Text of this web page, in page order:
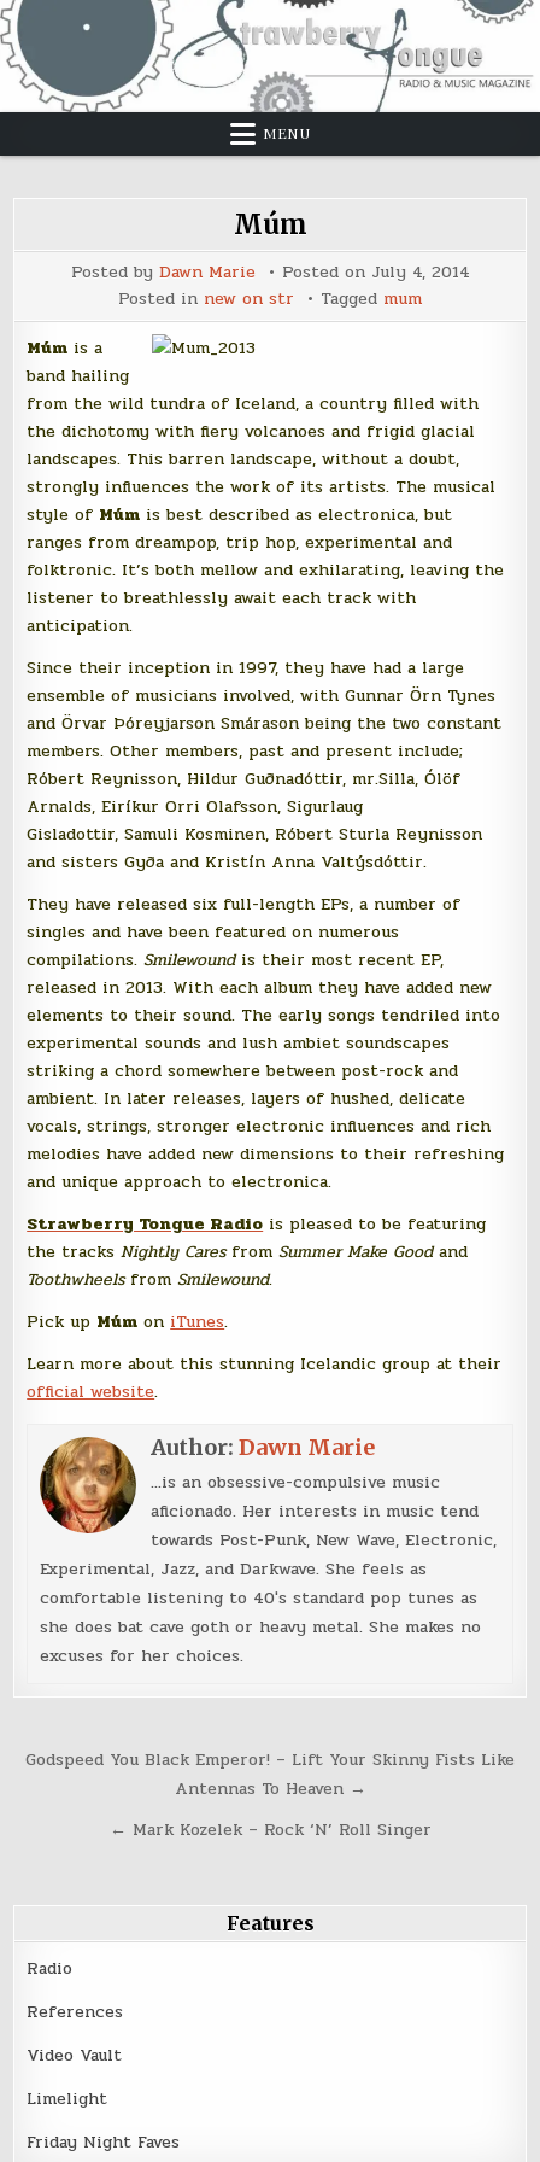
Skip
to
content
MENU
Múm
Posted by Dawn Marie Posted on July 4, 2014
Posted in new on str Tagged mum
Múm is a
band hailing
from the wild tundra of Iceland, a country filled with
the dichotomy with fiery volcanoes and frigid glacial
landscapes. This barren landscape, without a doubt,
strongly influences the work of its artists. The musical
style of Múm is best described as electronica, but
ranges from dreampop, trip hop, experimental and
folktronic. It’s both mellow and exhilarating, leaving the
listener to breathlessly await each track with
anticipation.
Since their inception in 1997, they have had a large
ensemble of musicians involved, with Gunnar Örn Tynes
and Örvar Þóreyjarson Smárason being the two constant
members. Other members, past and present include;
Róbert Reynisson, Hildur Guðnadóttir, mr.Silla, Ólöf
Arnalds, Eiríkur Orri Olafsson, Sigurlaug
Gisladottir, Samuli Kosminen, Róbert Sturla Reynisson
and sisters Gyða and Kristín Anna Valtýsdóttir.
They have released six full-length EPs, a number of
singles and have been featured on numerous
compilations.Smilewoundis their most recent EP,
released in 2013. With each album they have added new
elements to their sound. The early songs tendriled into
experimental sounds and lush ambiet soundscapes
striking a chord somewhere between post-rock and
ambient. In later releases, layers of hushed, delicate
vocals, strings, stronger electronic influences and rich
melodies have added new dimensions to their refreshing
and unique approach to electronica.
Strawberry Tongue Radio is pleased to be featuring
the tracksNightly CaresfromSummer Make Goodand
ToothwheelsfromSmilewound.
Pick up Múm on iTunes.
Learn more about this stunning Icelandic group at their
official website.
Author:Dawn Marie
...is an obsessive-compulsive music
aficionado. Her interests in music tend
towards Post-Punk, New Wave, Electronic,
Experimental, Jazz, and Darkwave. She feels as
comfortable listening to 40's standard pop tunes as
she does bat cave goth or heavy metal. She makes no
excuses for her choices.
Post
navigation
Godspeed You Black Emperor! – Lift Your Skinny Fists Like
Antennas To Heaven →
← Mark Kozelek – Rock ‘N’ Roll Singer
Features
Radio
References
Video Vault
Limelight
Friday Night Faves